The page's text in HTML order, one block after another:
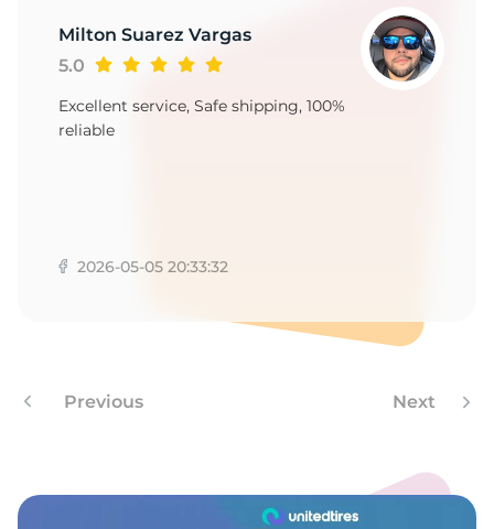
-
Milton Suarez Vargas
5.0
Excellent service, Safe shipping, 100%
reliable
2026-05-05 20:33:32
Previous Next